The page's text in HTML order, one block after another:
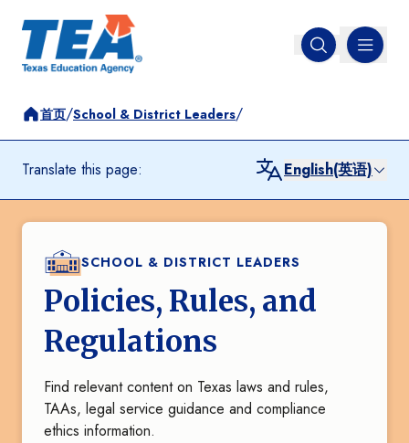
Open search
MENU
首页/School & District Leaders/
Translate this page: English(英语)
SCHOOL & DISTRICT LEADERS
Policies, Rules, and
Regulations
Find relevant content on Texas laws and rules,
TAAs, legal service guidance and compliance
ethics information.